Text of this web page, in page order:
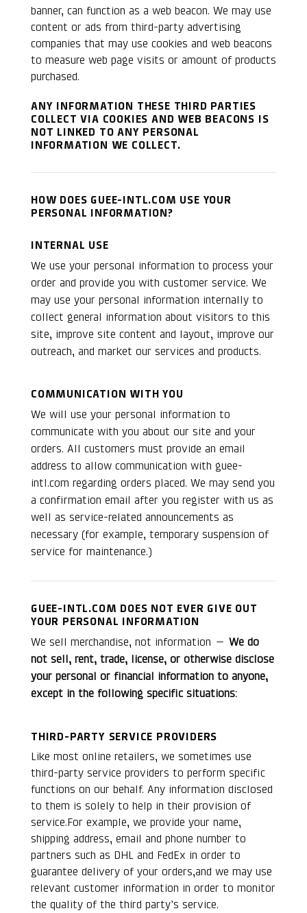
banner, can function as a web beacon. We may use
content or ads from third-party advertising
companies that may use cookies and web beacons
to measure web page visits or amount of products
purchased.
ANY INFORMATION THESE THIRD PARTIES
COLLECT VIA COOKIES AND WEB BEACONS IS
NOT LINKED TO ANY PERSONAL
INFORMATION WE COLLECT.
HOW DOES GUEE-INTL.COM USE YOUR
PERSONAL INFORMATION?
INTERNAL USE
We use your personal information to process your
order and provide you with customer service. We
may use your personal information internally to
collect general information about visitors to this
site, improve site content and layout, improve our
outreach, and market our services and products.
COMMUNICATION WITH YOU
We will use your personal information to
communicate with you about our site and your
orders. All customers must provide an email
address to allow communication with guee-
intl.com regarding orders placed. We may send you
a confirmation email after you register with us as
well as service-related announcements as
necessary (for example, temporary suspension of
service for maintenance.)
GUEE-INTL.COM DOES NOT EVER GIVE OUT
YOUR PERSONAL INFORMATION
We sell merchandise, not information — We do
not sell, rent, trade, license, or otherwise disclose
your personal or financial information to anyone,
except in the following specific situations:
THIRD-PARTY SERVICE PROVIDERS
Like most online retailers, we sometimes use
third-party service providers to perform specific
functions on our behalf. Any information disclosed
to them is solely to help in their provision of
service.For example, we provide your name,
shipping address, email and phone number to
partners such as DHL and FedEx in order to
guarantee delivery of your orders,and we may use
relevant customer information in order to monitor
the quality of the third party’s service.